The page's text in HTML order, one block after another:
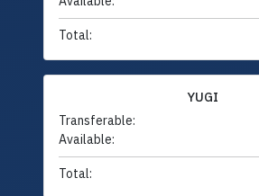
Total:
YUGI
Transferable:
Available:
Total: